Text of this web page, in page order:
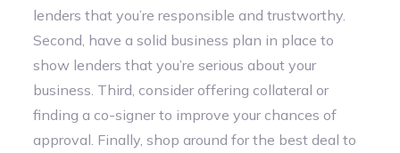
lenders that you’re responsible and trustworthy.
Second, have a solid business plan in place to
show lenders that you’re serious about your
business. Third, consider offering collateral or
finding a co-signer to improve your chances of
approval. Finally, shop around for the best deal to